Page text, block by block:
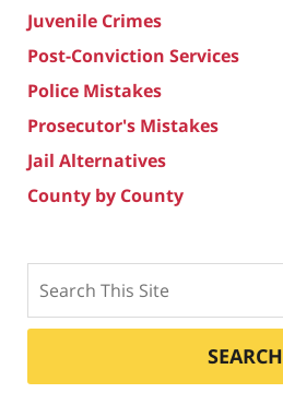
Juvenile Crimes
Post-Conviction Services
Police Mistakes
Prosecutor's Mistakes
Jail Alternatives
County by County
SEARCH